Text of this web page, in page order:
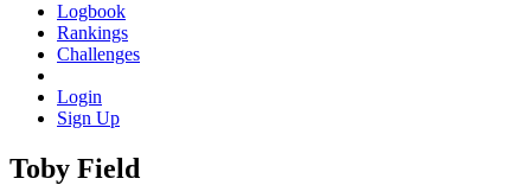
Logbook
Rankings
Challenges
Login
Sign Up
Toby Field